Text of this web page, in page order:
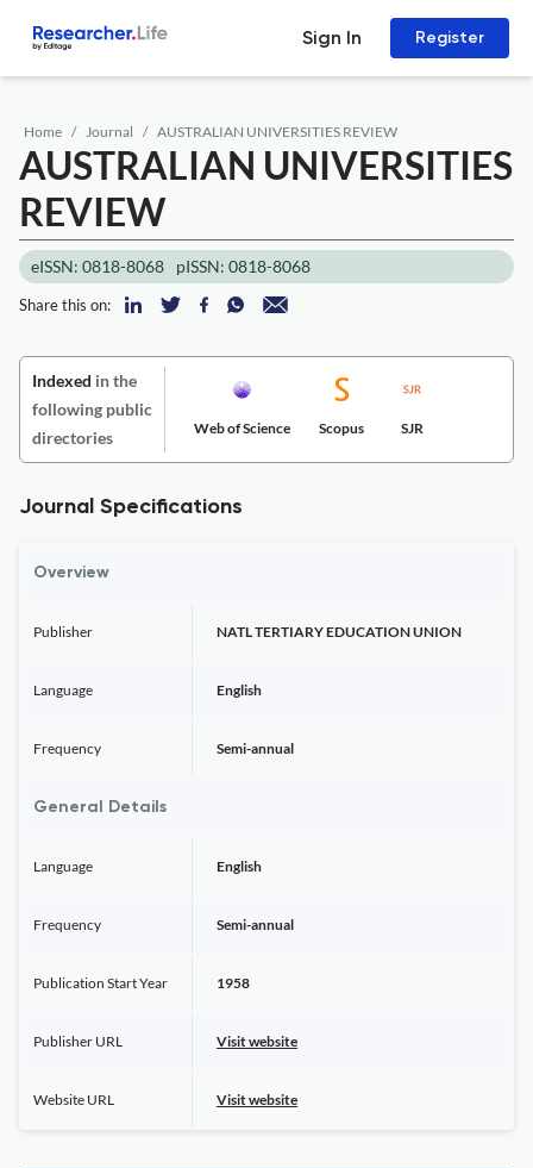
Sign In Register
Home Journal AUSTRALIAN UNIVERSITIES REVIEW
AUSTRALIAN UNIVERSITIES
REVIEW
eISSN: 0818-8068 pISSN: 0818-8068
Share this on:
Indexed in the
following public
directories
Web of Science Scopus SJR
Journal Specifications
Overview
Publisher NATL TERTIARY EDUCATION UNION
Language English
Frequency Semi-annual
General Details
Language English
Frequency Semi-annual
Publication Start Year 1958
Publisher URL Visit website
Website URL Visit website